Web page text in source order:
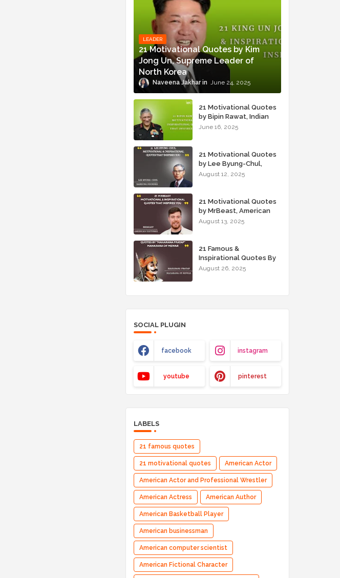
LEADER
21 Motivational Quotes by Kim
Jong Un, Supreme Leader of
North Korea
Naveena Jakhar June 24, 2025
21 Motivational Quotes
by Bipin Rawat, Indian
Military Officer
June 16, 2025
21 Motivational Quotes
by Lee Byung-Chul,
Samsung Founder
August 12, 2025
21 Motivational Quotes
by MrBeast, American
YouTuber
August 13, 2025
21 Famous &
Inspirational Quotes By
"Maharana Pratap"
August 26, 2025
SOCIAL PLUGIN
facebook instagram
youtube pinterest
LABELS
21 famous quotes
21 motivational quotes American Actor
American Actor and Professional Wrestler
American Actress American Author
American Basketball Player
American businessman
American computer scientist
American Fictional Character